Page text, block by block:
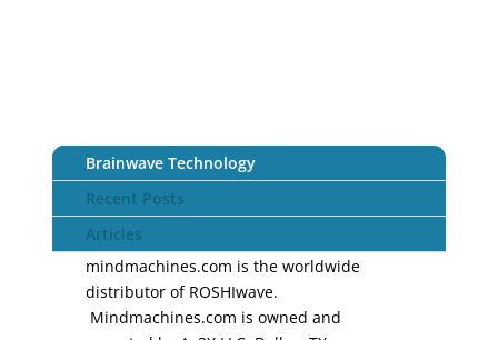
Brainwave Technology
Recent Posts
Articles
mindmachines.com is the worldwide
distributor of ROSHIwave.
Mindmachines.com is owned and